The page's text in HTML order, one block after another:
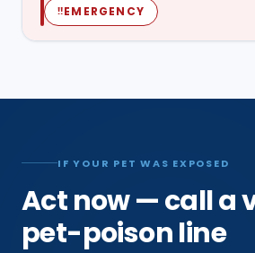
‼EMERGENCY
IF YOUR PET WAS EXPOSED
Act now — call a
pet-poison line